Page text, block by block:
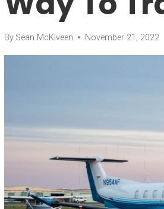
By Sean McKlveen November 21, 2022